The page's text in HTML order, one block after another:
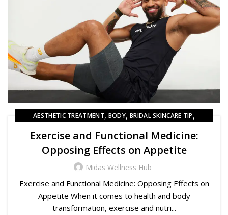
AESTHETIC TREATMENT, BODY,BRIDAL SKINCARE TIP,
Exercise and Functional Medicine:
Opposing Effects on Appetite
Midas Wellness Hub
Exercise and Functional Medicine: Opposing Effects on
Appetite When it comes to health and body
transformation, exercise and nutri...